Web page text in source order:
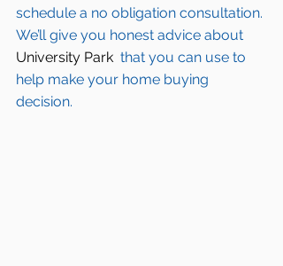
schedule a no obligation consultation.
We’ll give you honest advice about
University Park that you can use to
help make your home buying
decision.